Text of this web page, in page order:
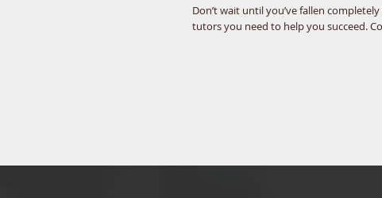
Don’t wait until you’ve fallen
tutors you need to help you succeed.